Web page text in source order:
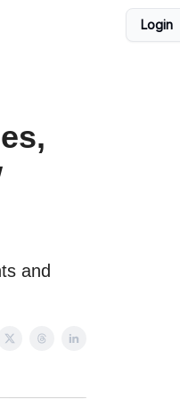
Login
and